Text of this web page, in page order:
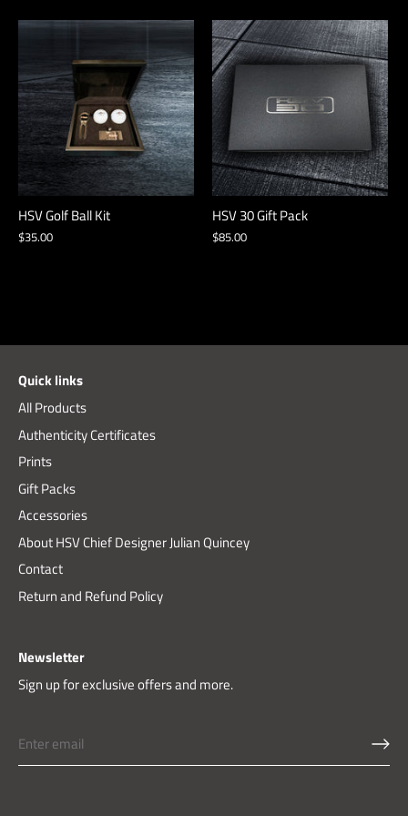
HSV Golf Ball Kit
$35.00
HSV 30 Gift Pack
$85.00
Quick links
All Products
Authenticity Certificates
Prints
Gift Packs
Accessories
About HSV Chief Designer Julian Quincey
Contact
Return and Refund Policy
Newsletter
Sign up for exclusive offers and more.